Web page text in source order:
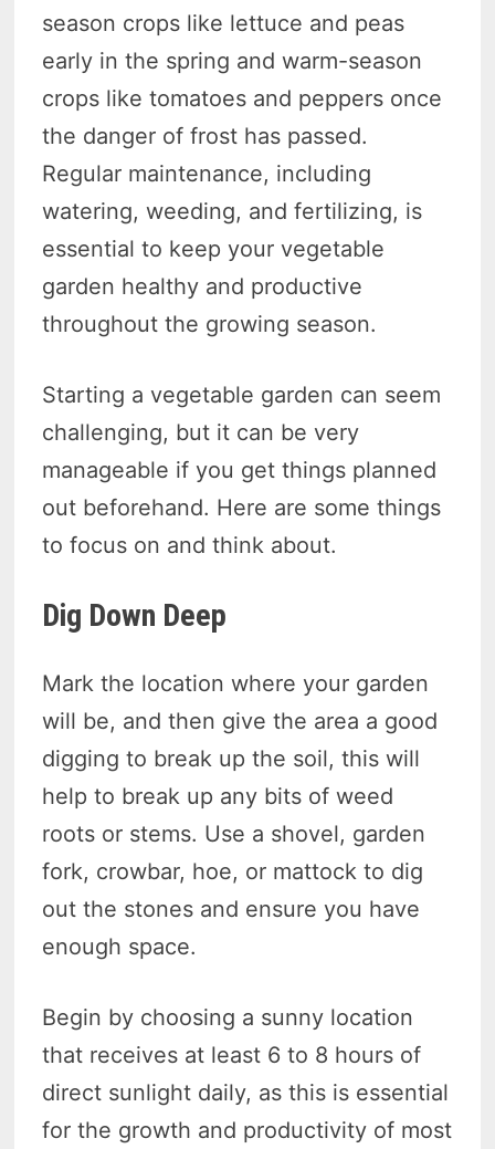
season crops like lettuce and peas
early in the spring and warm-season
crops like tomatoes and peppers once
the danger of frost has passed.
Regular maintenance, including
watering, weeding, and fertilizing, is
essential to keep your vegetable
garden healthy and productive
throughout the growing season.
Starting a vegetable garden can seem
challenging, but it can be very
manageable if you get things planned
out beforehand. Here are some things
to focus on and think about.
Dig Down Deep
Mark the location where your garden
will be, and then give the area a good
digging to break up the soil, this will
help to break up any bits of weed
roots or stems. Use a shovel, garden
fork, crowbar, hoe, or mattock to dig
out the stones and ensure you have
enough space.
Begin by choosing a sunny location
that receives at least 6 to 8 hours of
direct sunlight daily, as this is essential
for the growth and productivity of most